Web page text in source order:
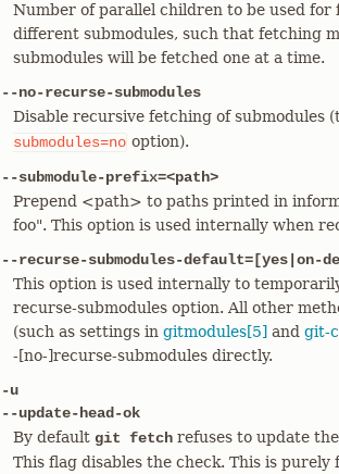
Number of parallel children to be used
different submodules, such that fetching
submodules will be fetched one at a time.
--no-recurse-submodules
Disable recursive fetching of submodules
submodules=no option).
--submodule-prefix=<path>
Prepend <path> to paths printed in
foo". This option is used internally when
--recurse-submodules-default=[yes|on-
This option is used internally to
recurse-submodules option. All other
(such as settings in gitmodules[5] and git-
-[no-]recurse-submodules directly.
-u
--update-head-ok
By default git fetch refuses to update
This flag disables the check. This is